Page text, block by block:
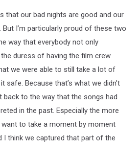
that our bad nights are good and our
I’m particularly proud of these two
way that everybody not only
duress of having the film crew
we were able to still take a lot of
safe. Because that’s what we didn’t
to the way that the songs had
in the past. Especially the more
to take a moment by moment
I think we captured that part of the